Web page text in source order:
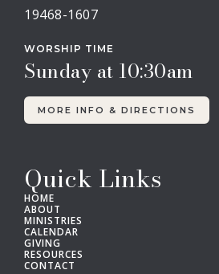
19468-1607
WORSHIP TIME
Sunday at 10:30am
MORE INFO & DIRECTIONS
Quick Links
HOME
ABOUT
MINISTRIES
CALENDAR
GIVING
RESOURCES
CONTACT